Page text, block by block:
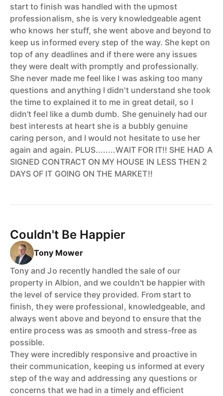
start to finish was handled with the upmost
professionalism, she is very knowledgeable agent
who knows her stuff, she went above and beyond to
keep us informed every step of the way. She kept on
top of any deadlines and if there were any issues
they were dealt with promptly and professionally.
She never made me feel like I was asking too many
questions and anything I didn't understand she took
the time to explained it to me in great detail, so I
didn't feel like a dumb dumb. She genuinely had our
best interests at heart she is a bubbly genuine
caring person, and I would not hesitate to use her
again and again. PLUS........WAIT FOR IT!! SHE HAD A
SIGNED CONTRACT ON MY HOUSE IN LESS THEN 2
DAYS OF IT GOING ON THE MARKET!!
Couldn't Be Happier
Tony Mower
Tony and Jo recently handled the sale of our
property in Albion, and we couldn't be happier with
the level of service they provided. From start to
finish, they were professional, knowledgeable, and
always went above and beyond to ensure that the
entire process was as smooth and stress-free as
possible.
They were incredibly responsive and proactive in
their communication, keeping us informed at every
step of the way and addressing any questions or
concerns that we had in a timely and efficient